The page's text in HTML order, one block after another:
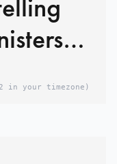
vetting
in your timezone)